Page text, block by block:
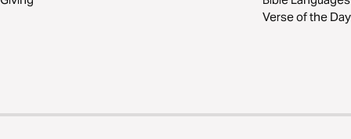
Verse of the Day